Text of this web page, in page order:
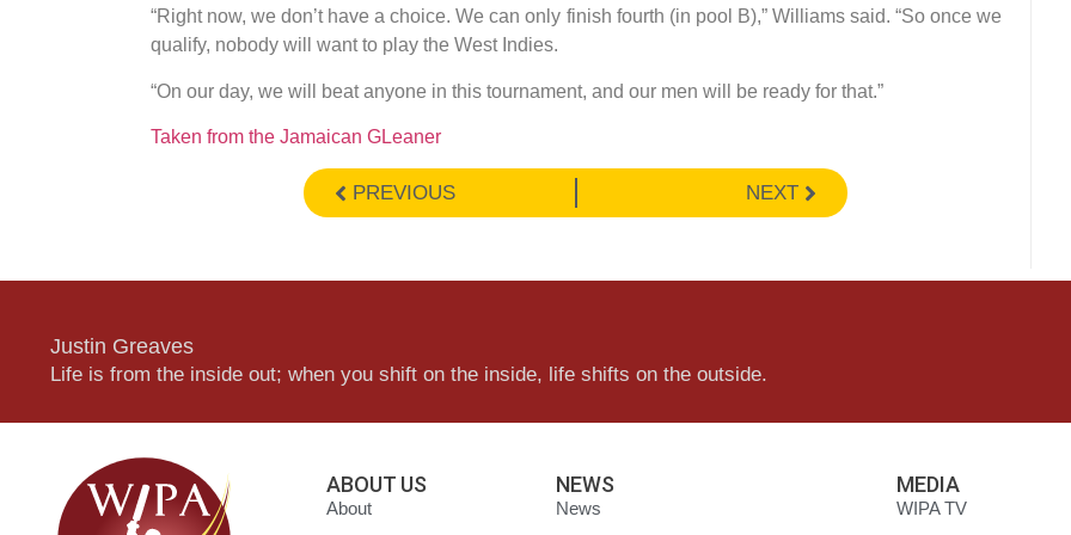
“Right now, we don’t have a choice. We can only finish fourth (in pool B),” Williams said. “So once we
qualify, nobody will want to play the West Indies.
“On our day, we will beat anyone in this tournament, and our men will be ready for that.”
Taken from the Jamaican GLeaner
PREVIOUS NEXT
Justin Greaves
Life is from the inside out; when you shift on the inside, life shifts on the outside.
ABOUT US
About
NEWS
News
MEDIA
WIPA TV